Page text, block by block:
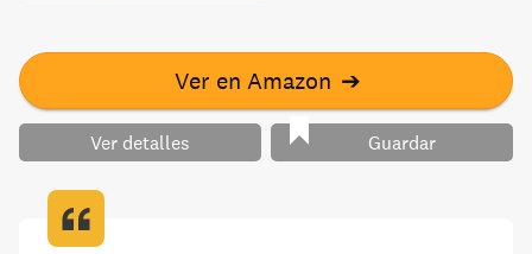
Ver en Amazon ➔
Ver detalles Guardar